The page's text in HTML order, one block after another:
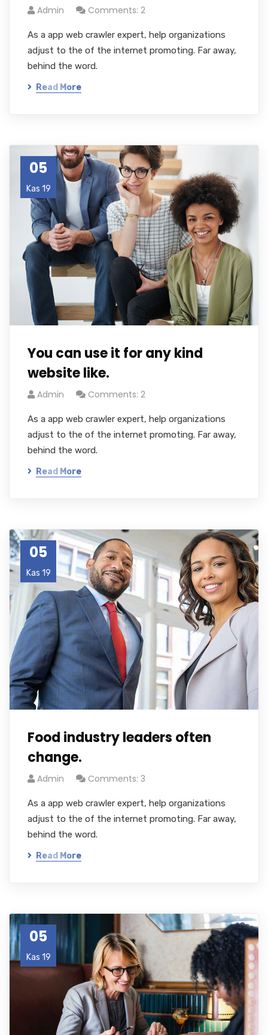
Admin Comments: 2
As a app web crawler expert, help organizations
adjust to the of the internet promoting. Far away,
behind the word.
Read More
05
Kas 19
You can use it for any kind
website like.
Admin Comments: 2
As a app web crawler expert, help organizations
adjust to the of the internet promoting. Far away,
behind the word.
Read More
05
Kas 19
Food industry leaders often
change.
Admin Comments: 3
As a app web crawler expert, help organizations
adjust to the of the internet promoting. Far away,
behind the word.
Read More
05
Kas 19